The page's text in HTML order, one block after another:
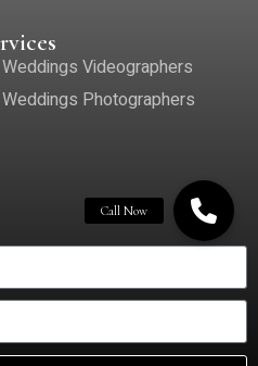
Weddings Videographers
Weddings Photographers